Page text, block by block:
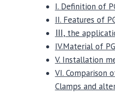
I. Definition of
II. Features of
Ⅲ, the
IV.Material of
V. Installation
VI. Comparison
Clamps and